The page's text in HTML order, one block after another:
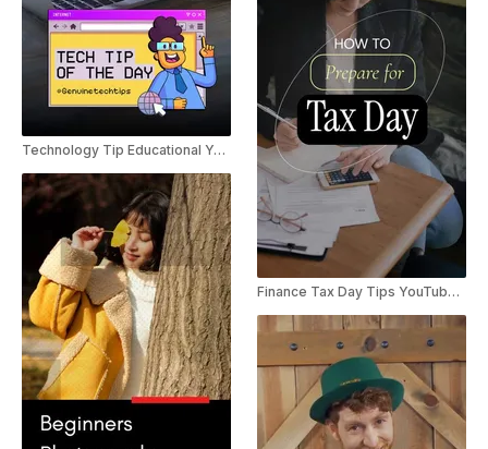
Technology Tip Educational YouTube Shorts
Finance Tax Day Tips YouTube Shorts